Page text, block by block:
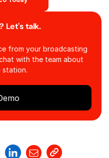
Let's talk.
from your broadcasting
with the team about
station.